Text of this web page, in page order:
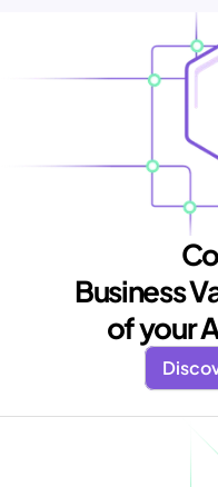
Business
of your